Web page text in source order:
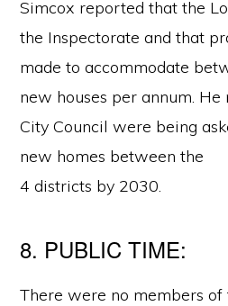
Simcox reported that the
the Inspectorate and that
made to accommodate
new houses per annum.
City Council were being
new homes between the
4 districts by 2030.
8. PUBLIC TIME:
There were no members